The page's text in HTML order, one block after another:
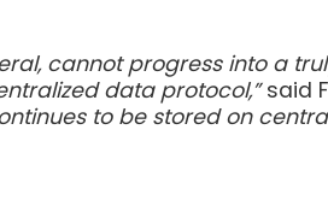
cannot progress into a
data protocol,”said
to be stored on